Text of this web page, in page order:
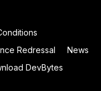
Redressal
News
DevBytes